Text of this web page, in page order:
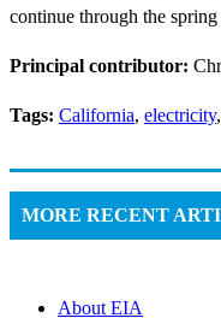
continue through the
Principal contributor:
Tags: California, electricity,
MORE RECENT
About EIA